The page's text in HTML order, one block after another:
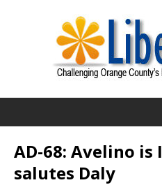
AD-68: Avelino is
salutes Daly